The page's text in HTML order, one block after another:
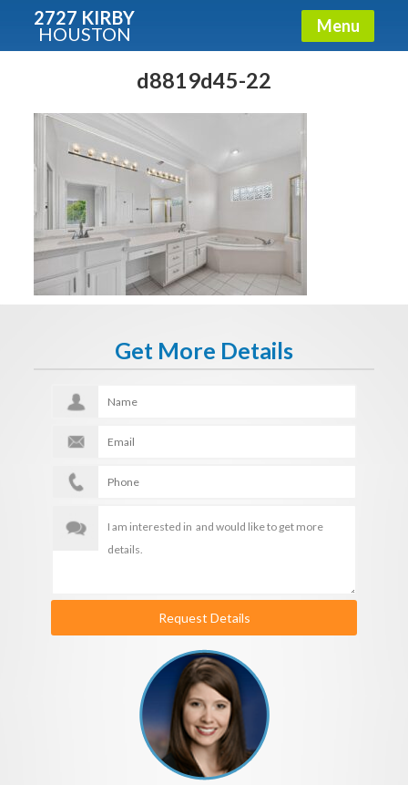
2727 KIRBY
HOUSTON Menu
d8819d45-22
Get More Details
Request Details
Condos - Luxury Guide
Free!
Fullname
E-mail